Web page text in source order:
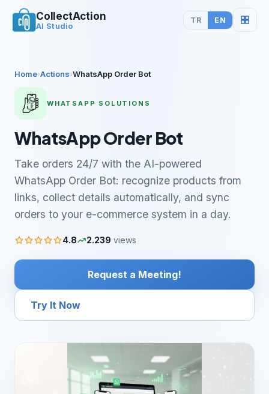
CollectAction
AI Studio
TR EN
Home›Actions›WhatsApp Order Bot
WHATSAPP SOLUTIONS
WhatsApp Order Bot
Take orders 24/7 with the AI-powered
WhatsApp Order Bot: recognize products from
links, collect details automatically, and sync
orders to your e-commerce system in a day.
4.8 2.239 views
Request a Meeting!
Try It Now